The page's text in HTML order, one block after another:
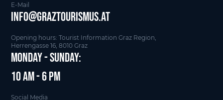
E-Mail
info@graztourismus.at
Opening hours: Tourist Information Graz Region,
Herrengasse 16, 8010 Graz
Monday - Sunday:
10 am - 6 pm
Social Media